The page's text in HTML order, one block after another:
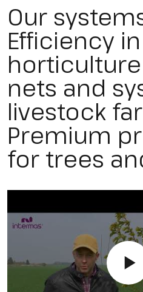
Our
Efficiency in
nets and
livestock
Premium
for trees